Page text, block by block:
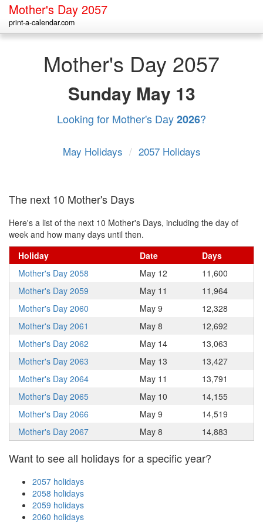
Mother's Day 2057
print-a-calendar.com
Mother's Day 2057
Sunday May 13
Looking for Mother's Day2026?
May Holidays / 2057 Holidays
The next 10 Mother's Days
Here's a list of the next 10 Mother's Days, including the day of
week and how many days until then.
Holiday
Date
Days
Mother's Day 2058
May 12
11,600
Mother's Day 2059
May 11
11,964
Mother's Day 2060
May 9
12,328
Mother's Day 2061
May 8
12,692
Mother's Day 2062
May 14
13,063
Mother's Day 2063
May 13
13,427
Mother's Day 2064
May 11
13,791
Mother's Day 2065
May 10
14,155
Mother's Day 2066
May 9
14,519
Mother's Day 2067
May 8 14,883
Want to see all holidays for a specific year?
2057 holidays
2058 holidays
2059 holidays
2060 holidays